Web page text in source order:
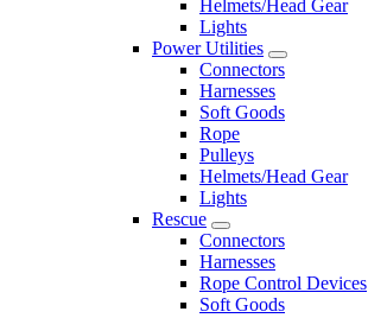
Helmets/Head Gear
Lights
Power Utilities
Connectors
Harnesses
Soft Goods
Rope
Pulleys
Helmets/Head Gear
Lights
Rescue
Connectors
Harnesses
Rope Control Devices
Soft Goods